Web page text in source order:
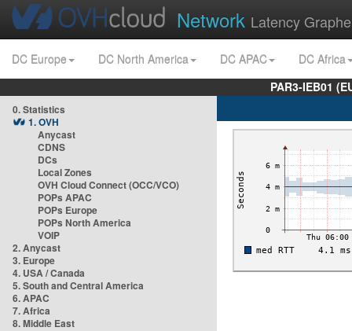
Network Latency
DC Europe DC North America DC APAC
DC Africa
PAR3-IEB01
0. Statistics
1. OVH
Anycast
CDNS
DCs
Local Zones
OVH Cloud Connect (OCC/VCO)
POPs APAC
POPs Europe
POPs North America
VOIP
2. Anycast
3. Europe
4. USA / Canada
5. South and Central America
6. APAC
7. Africa
8. Middle East